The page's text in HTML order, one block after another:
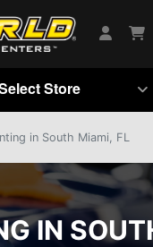
Store
in South Miami, FL
IN